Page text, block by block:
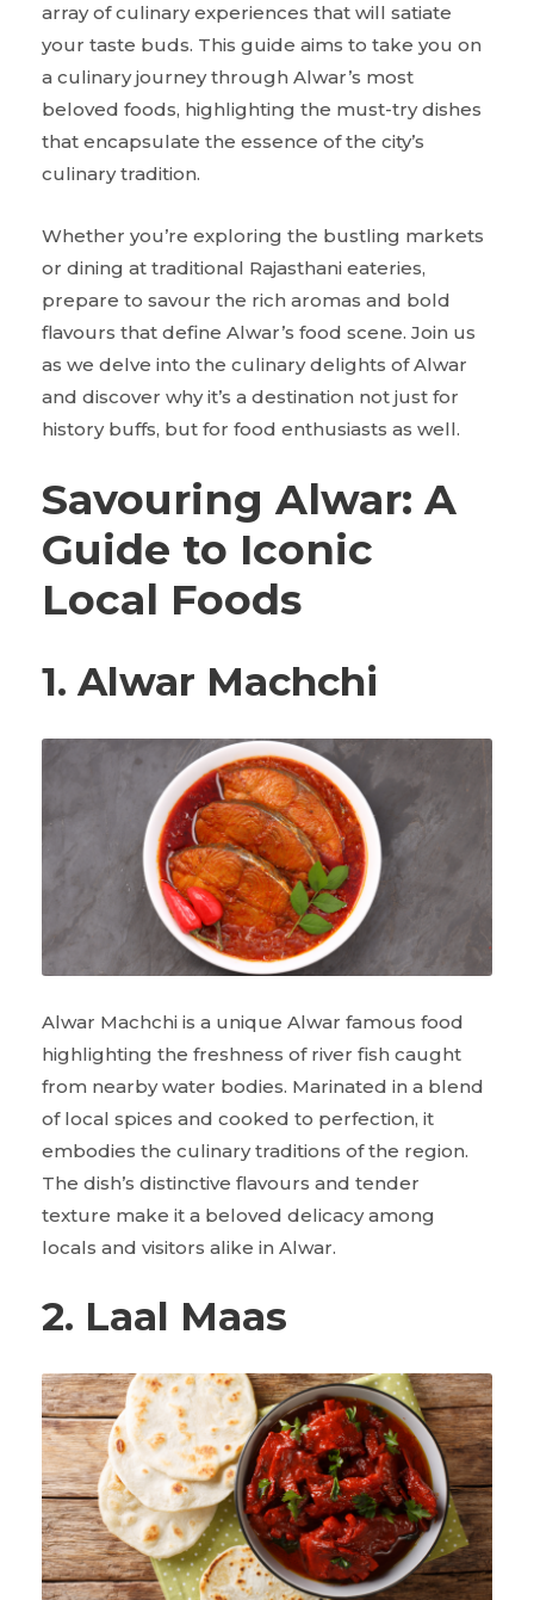
array of culinary experiences that will satiate
your taste buds. This guide aims to take you on
a culinary journey through Alwar’s most
beloved foods, highlighting the must-try dishes
that encapsulate the essence of the city’s
culinary tradition.
Whether you’re exploring the bustling markets
or dining at traditional Rajasthani eateries,
prepare to savour the rich aromas and bold
flavours that define Alwar’s food scene. Join us
as we delve into the culinary delights of Alwar
and discover why it’s a destination not just for
history buffs, but for food enthusiasts as well.
Savouring Alwar: A
Guide to Iconic
Local Foods
1. Alwar Machchi
Alwar Machchi is a unique Alwar famous food
highlighting the freshness of river fish caught
from nearby water bodies. Marinated in a blend
of local spices and cooked to perfection, it
embodies the culinary traditions of the region.
The dish’s distinctive flavours and tender
texture make it a beloved delicacy among
locals and visitors alike in Alwar.
2. Laal Maas